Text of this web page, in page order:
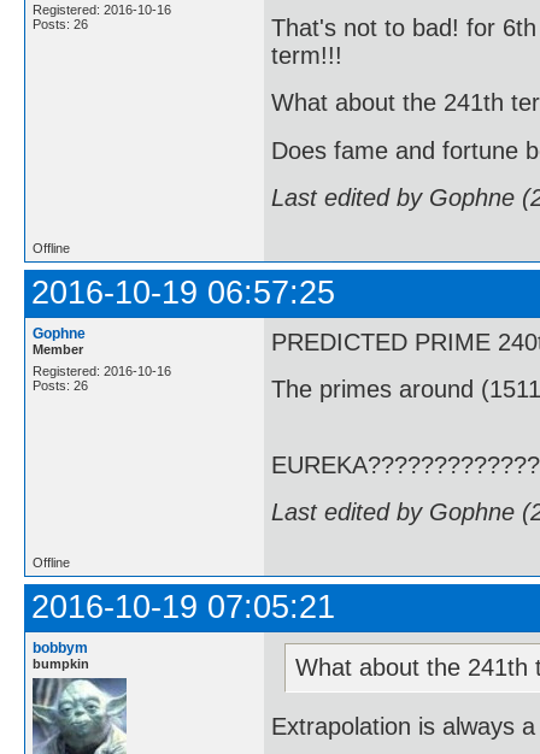
Registered: 2016-10-16
Posts: 26
That's not to bad! for
term!!!
What about the 241th
Does fame and fortune
Last edited by Gophne
Offline
2016-10-19 06:57:25
Gophne
Member
Registered: 2016-10-16
Posts: 26
PREDICTED PRIME
The primes around
Last edited by Gophne
Offline
2016-10-19 07:05:21
bobbym
bumpkin What about the
Extrapolation is always